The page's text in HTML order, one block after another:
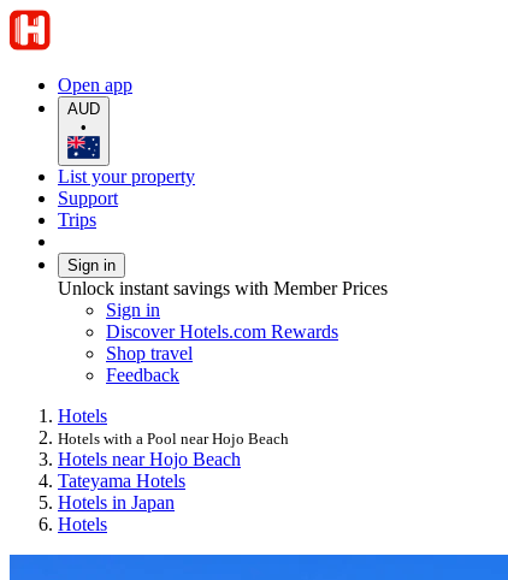
Open app
AUD
•
List your property
Support
Trips
Sign in
Unlock instant savings with Member Prices
Sign in
Discover Hotels.com Rewards
Shop travel
Feedback
Hotels
Hotels with a Pool near Hojo Beach
Hotels near Hojo Beach
Tateyama Hotels
Hotels in Japan
Hotels